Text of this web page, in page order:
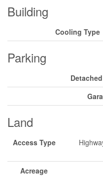
Building
Cooling Type
Parking
Land
Access Type
Acreage